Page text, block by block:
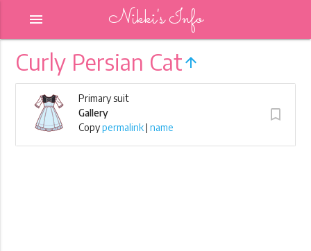
Nikki's Info
menu
Curly Persian Cat arrow_upward
Primary suit
Gallery
Copypermalink|name
turned_in_not